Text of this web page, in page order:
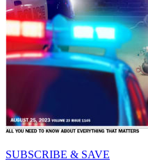
SUBSCRIBE & SAVE